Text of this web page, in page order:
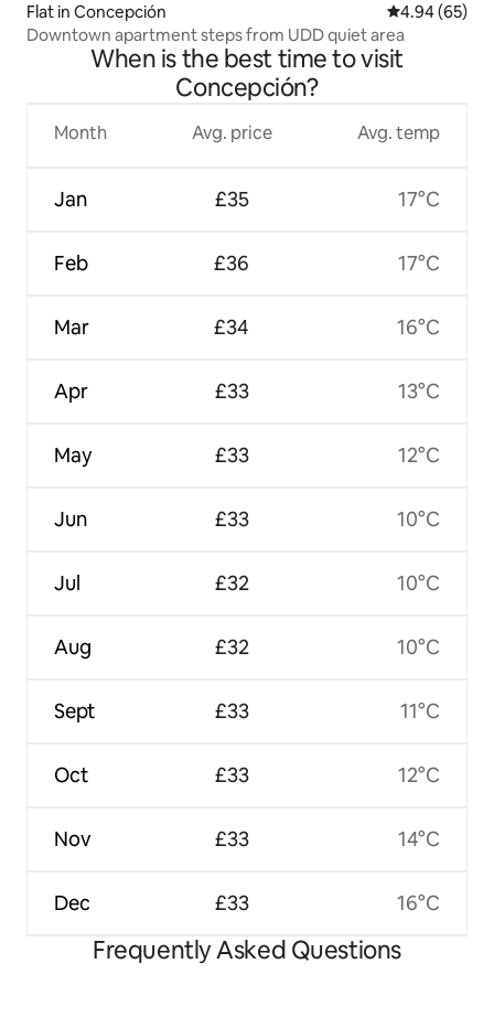
Flat in Concepción 4.94 out of 5
4.94 (65)
Downtown apartment steps from UDD quiet area
When is the best time to visit
Concepción?
Month
Jan
Feb
Mar
Apr
May
Jun
Jul
Aug
Sept
Oct
Nov
Dec
Avg. price
£35
£36
£34
£33
£33
£33
£32
£32
£33
£33
£33
£33
Avg. temp
17°C
17°C
16°C
13°C
12°C
10°C
10°C
10°C
11°C
12°C
14°C
16°C
Frequently Asked Questions